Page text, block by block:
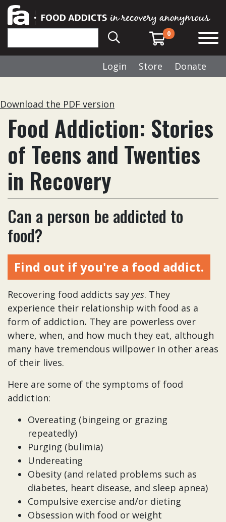
0
Login Store Donate
Download the PDF version
Food Addiction: Stories
of Teens and Twenties
in Recovery
Can a person be addicted to
food?
Find out if you're a food addict.
Recovering food addicts say yes. They
experience their relationship with food as a
form of addiction. They are powerless over
where, when, and how much they eat, although
many have tremendous willpower in other areas
of their lives.
Here are some of the symptoms of food
addiction:
Overeating (bingeing or grazing
repeatedly)
Purging (bulimia)
Undereating
Obesity (and related problems such as
diabetes, heart disease, and sleep apnea)
Compulsive exercise and/or dieting
Obsession with food or weight